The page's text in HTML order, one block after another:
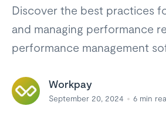
Discover the best practices
and managing performance
performance management
Workpay
September 20, 2024 6 min